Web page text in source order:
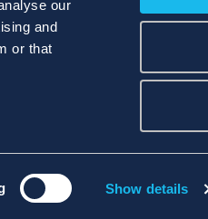
our
and
or that
Show details